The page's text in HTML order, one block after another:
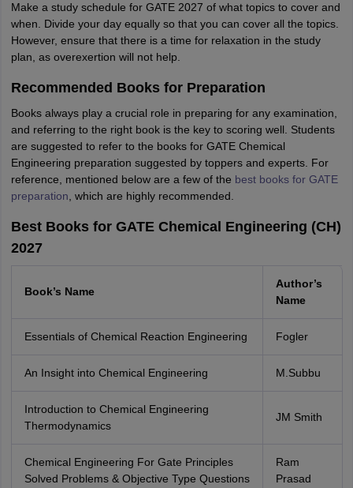
Make a study schedule for GATE 2027 of what topics to cover and
when. Divide your day equally so that you can cover all the topics.
However, ensure that there is a time for relaxation in the study
plan, as overexertion will not help.
Recommended Books for Preparation
Books always play a crucial role in preparing for any examination,
and referring to the right book is the key to scoring well. Students
are suggested to refer to the books for GATE Chemical
Engineering preparation suggested by toppers and experts. For
reference, mentioned below are a few of the best books for GATE
preparation , which are highly recommended.
Best Books for GATE Chemical Engineering (CH)
2027
Book’s Name
Author’s
Name
Essentials of Chemical Reaction Engineering Fogler
An Insight into Chemical Engineering M.Subbu
Introduction to Chemical Engineering
Thermodynamics
JM Smith
Chemical Engineering For Gate Principles
Solved Problems & Objective Type Questions
Ram
Prasad